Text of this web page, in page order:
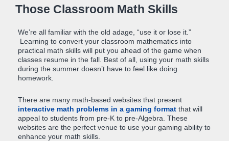
Those Classroom Math Skills
We’re all familiar with the old adage, “use it or lose it.”
Learning to convert your classroom mathematics into
practical math skills will put you ahead of the game when
classes resume in the fall. Best of all, using your math skills
during the summer doesn’t have to feel like doing
homework.
There are many math-based websites that present
interactive math problems in a gaming format that will
appeal to students from pre-K to pre-Algebra. These
websites are the perfect venue to use your gaming ability to
enhance your math skills.